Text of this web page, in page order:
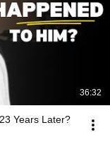
36:32
Years Later?